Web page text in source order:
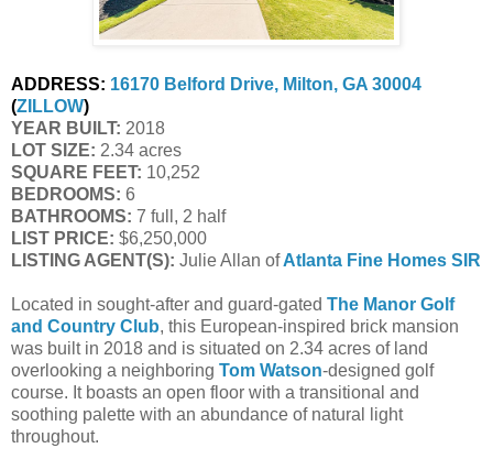
ADDRESS: 16170 Belford Drive, Milton, GA 30004
(ZILLOW)
YEAR BUILT: 2018
LOT SIZE: 2.34 acres
SQUARE FEET: 10,252
BEDROOMS: 6
BATHROOMS: 7 full, 2 half
LIST PRICE: $6,250,000
LISTING AGENT(S): Julie Allan of Atlanta Fine Homes SIR
Located in sought-after and guard-gated The Manor Golf
and Country Club, this European-inspired brick mansion
was built in 2018 and is situated on 2.34 acres of land
overlooking a neighboring Tom Watson-designed golf
course. It boasts an open floor with a transitional and
soothing palette with an abundance of natural light
throughout.